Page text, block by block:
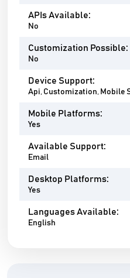
APIs Available:
No
Customization Possible:
No
Device Support:
Api, Customization, Mobile
Mobile Platforms:
Yes
Available Support:
Email
Desktop Platforms:
Yes
Languages Available:
English